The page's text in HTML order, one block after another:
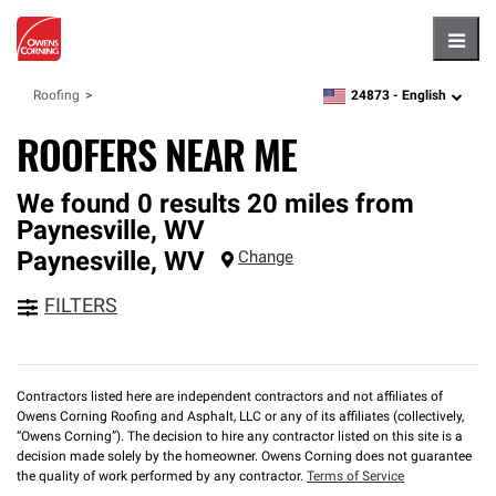
Roofing zipcode, language
24873 - English
ROOFERS NEAR ME
We found 0 results 20 miles from
Paynesville, WV
Paynesville, WV Change
FILTERS
Contractors listed here are independent contractors and not affiliates of
Owens Corning Roofing and Asphalt, LLC or any of its affiliates (collectively,
“Owens Corning”). The decision to hire any contractor listed on this site is a
decision made solely by the homeowner. Owens Corning does not guarantee
the quality of work performed by any contractor. Terms of Service